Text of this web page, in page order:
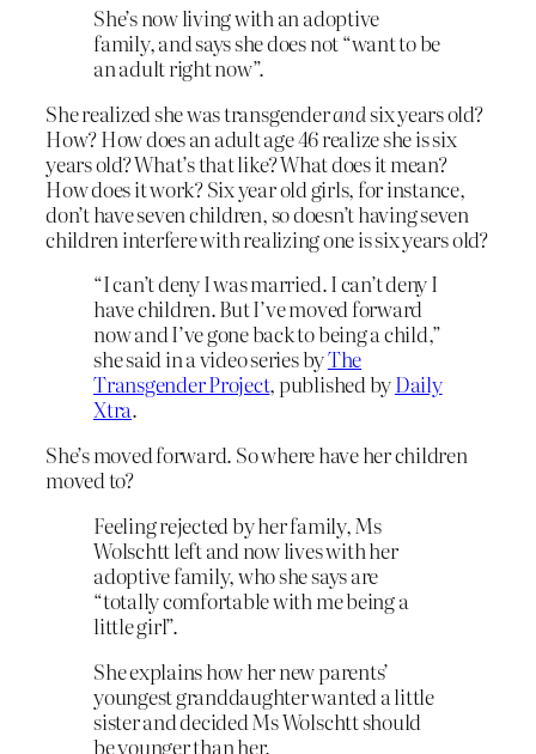
She’s now living with an adoptive
family, and says she does not “want to be
an adult right now”.
She realized she was transgenderandsix years old?
How? How does an adult age 46 realize she is six
years old? What’s that like? What does it mean?
How does it work? Six year old girls, for instance,
don’t have seven children, so doesn’t having seven
children interfere with realizing one is six years old?
“I can’t deny I was married. I can’t deny I
have children. But I’ve moved forward
now and I’ve gone back to being a child,”
she said in a video series byThe
Transgender Project, published byDaily
Xtra.
She’s moved forward. So where have her children
moved to?
Feeling rejected by her family, Ms
Wolschtt left and now lives with her
adoptive family, who she says are
“totally comfortable with me being a
little girl”.
She explains how her new parents’
youngest granddaughter wanted a little
sister and decided Ms Wolschtt should
be younger than her.